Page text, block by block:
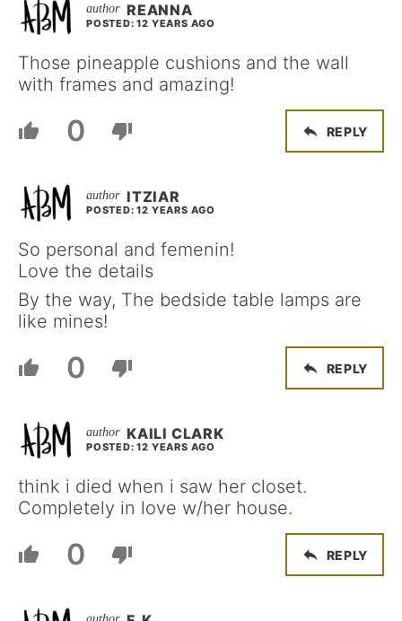
REANNA
POSTED: 12 YEARS AGO
Those pineapple cushions and the wall
with frames and amazing!
0 REPLY
ITZIAR
POSTED: 12 YEARS AGO
So personal and femenin!
Love the details
By the way, The bedside table lamps are
like mines!
0 REPLY
KAILI CLARK
POSTED: 12 YEARS AGO
think i died when i saw her closet.
Completely in love w/her house.
0 REPLY